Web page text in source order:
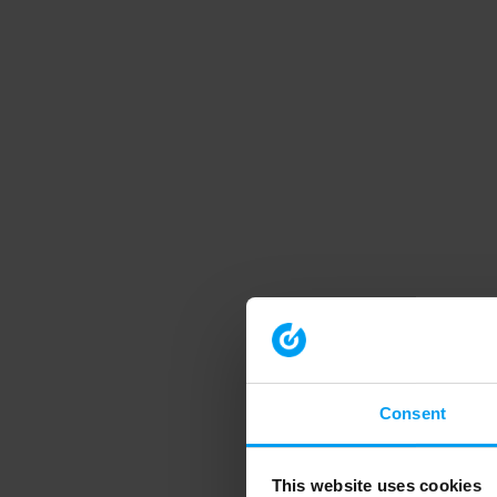
Consent
This website uses cookies